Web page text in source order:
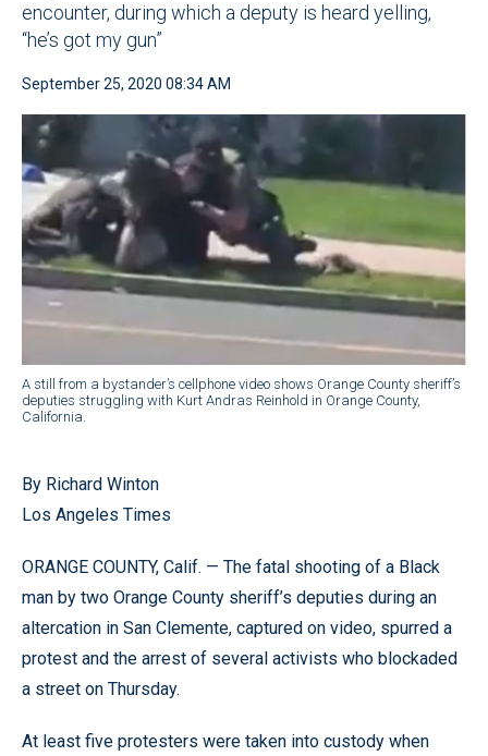
encounter, during which a deputy is heard yelling,
“he’s got my gun”
September 25, 2020 08:34 AM
A still from a bystander’s cellphone video shows Orange County sheriff’s
deputies struggling with Kurt Andras Reinhold in Orange County,
California.
By Richard Winton
Los Angeles Times
ORANGE COUNTY, Calif. — The fatal shooting of a Black
man by two Orange County sheriff’s deputies during an
altercation in San Clemente, captured on video, spurred a
protest and the arrest of several activists who blockaded
a street on Thursday.
At least five protesters were taken into custody when